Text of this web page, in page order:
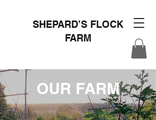
SHEPARD’S FLOCK
FARM
OUR FARM